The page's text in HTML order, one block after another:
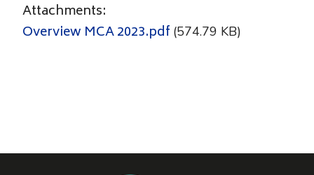
Attachments:
Overview MCA 2023.pdf (574.79 KB)